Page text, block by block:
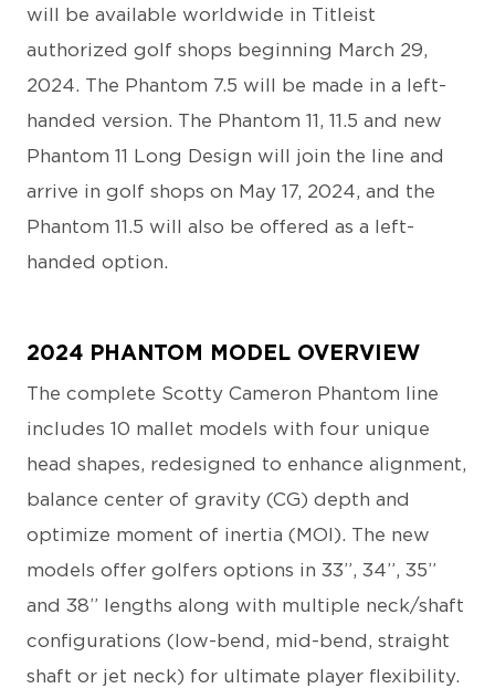
will be available worldwide in Titleist
authorized golf shops beginning March 29,
2024. The Phantom 7.5 will be made in a left-
handed version. The Phantom 11, 11.5 and new
Phantom 11 Long Design will join the line and
arrive in golf shops on May 17, 2024, and the
Phantom 11.5 will also be offered as a left-
handed option.
2024 PHANTOM MODEL OVERVIEW
The complete Scotty Cameron Phantom line
includes 10 mallet models with four unique
head shapes, redesigned to enhance alignment,
balance center of gravity (CG) depth and
optimize moment of inertia (MOI). The new
models offer golfers options in 33”, 34”, 35”
and 38” lengths along with multiple neck/shaft
configurations (low-bend, mid-bend, straight
shaft or jet neck) for ultimate player flexibility.